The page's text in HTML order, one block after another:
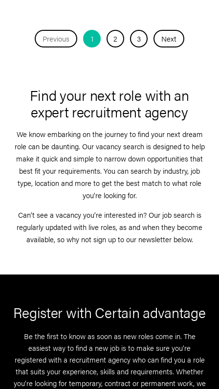
Previous 1 2 3 Next
Find your next role with an
expert recruitment agency
We know embarking on the journey to find your next dream
role can be daunting. Our vacancy search is designed to help
make it quick and simple to narrow down opportunities that
best fit your requirements. You can search by industry, job
type, location and more to get the best match to what role
you’re looking for.
Can’t see a vacancy you’re interested in? Our job search is
regularly updated with live roles, as and when they become
available, so why not sign up to our newsletter below.
Register with Certain advantage
Be the first to know as soon as new roles come in. The
easiest way to find a new job is to make sure you’re
registered with a recruitment agency who can find you a role
that suits your experience, skills and requirements. Whether
you’re looking for temporary, contract or permanent work, we